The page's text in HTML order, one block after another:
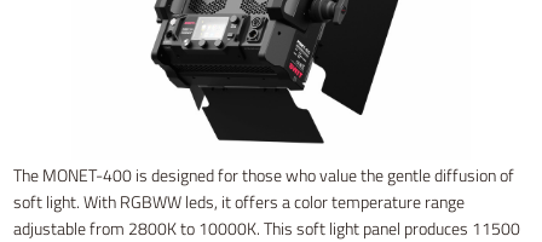
The MONET-400 is designed for those who value the gentle diffusion of
soft light. With RGBWW leds, it offers a color temperature range
adjustable from 2800K to 10000K. This soft light panel produces 11500